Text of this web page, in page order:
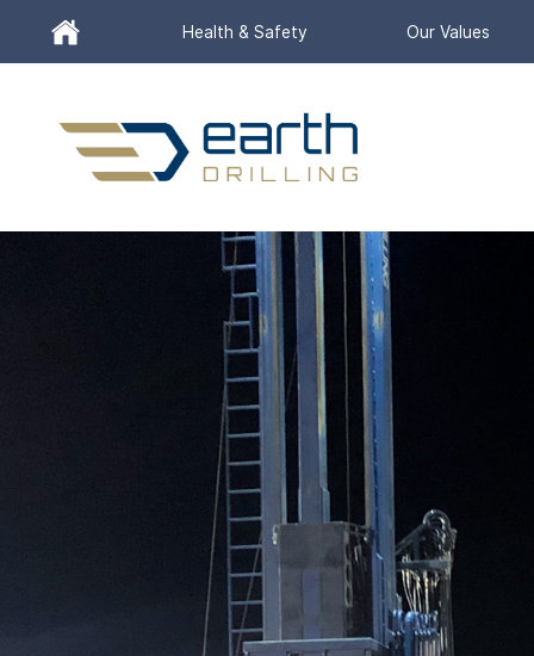
Header
Utility
Menu
Health & Safety Our Values
Search
SEARCH